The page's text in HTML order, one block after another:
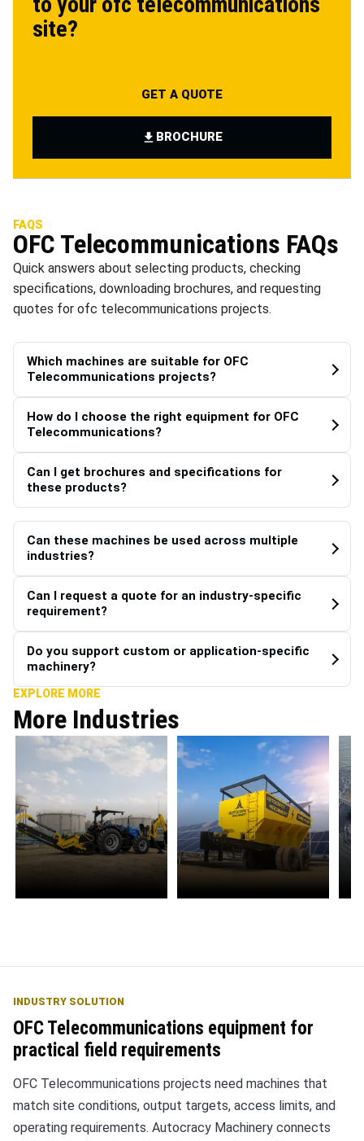
site?
GET A QUOTE
BROCHURE
FAQS
OFC Telecommunications FAQs
Quick answers about selecting products, checking
specifications, downloading brochures, and requesting
quotes for ofc telecommunications projects.
Which machines are suitable for OFC
Telecommunications projects?
How do I choose the right equipment for OFC
Telecommunications?
Can I get brochures and specifications for
these products?
Can these machines be used across multiple
industries?
Can I request a quote for an industry-specific
requirement?
Do you support custom or application-specific
machinery?
EXPLORE MORE
More Industries
INDUSTRY SOLUTION
OFC Telecommunications equipment for
practical field requirements
OFC Telecommunications projects need machines that
match site conditions, output targets, access limits, and
operating requirements. Autocracy Machinery connects